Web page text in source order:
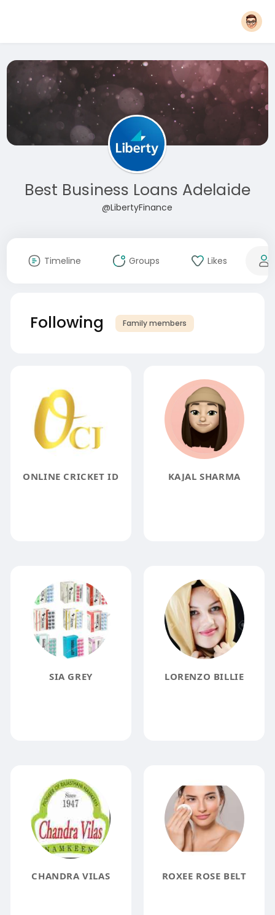
Best Business Loans Adelaide
@LibertyFinance
Timeline Groups Likes
Following Family members
ONLINE CRICKET ID KAJAL SHARMA
SIA GREY LORENZO BILLIE
CHANDRA VILAS ROXEE ROSE BELT